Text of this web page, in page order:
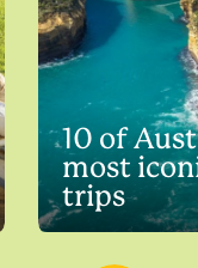
10 of
most
trips